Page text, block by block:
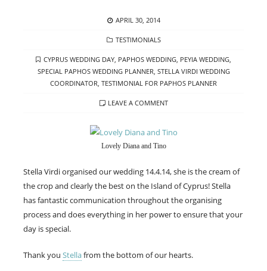
POSTED
APRIL 30, 2014
CATEGORIES
TESTIMONIALS
TAGS
CYPRUS WEDDING DAY PAPHOS WEDDING PEYIA WEDDING
SPECIAL PAPHOS WEDDING PLANNER STELLA VIRDI WEDDING
COORDINATOR TESTIMONIAL FOR PAPHOS PLANNER
LEAVE A COMMENT
Lovely Diana and Tino
Stella Virdi organised our wedding 14.4.14, she is the cream of
the crop and clearly the best on the Island of Cyprus! Stella
has fantastic communication throughout the organising
process and does everything in her power to ensure that your
day is special.
Thank you Stellafrom the bottom of our hearts.